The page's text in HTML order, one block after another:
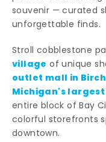
souvenir — curated
unforgettable finds.
Stroll cobblestone
village of unique
outlet mall in Birch
Michigan's
entire block of Bay
colorful storefronts
downtown.